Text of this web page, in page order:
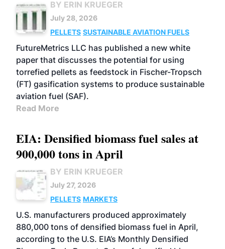
BY ERIN KRUEGER
July 28, 2026
PELLETS SUSTAINABLE AVIATION FUELS
FutureMetrics LLC has published a new white
paper that discusses the potential for using
torrefied pellets as feedstock in Fischer-Tropsch
(FT) gasification systems to produce sustainable
aviation fuel (SAF).
Read More
EIA: Densified biomass fuel sales at
900,000 tons in April
BY ERIN KRUEGER
July 27, 2026
PELLETS MARKETS
U.S. manufacturers produced approximately
880,000 tons of densified biomass fuel in April,
according to the U.S. EIA’s Monthly Densified